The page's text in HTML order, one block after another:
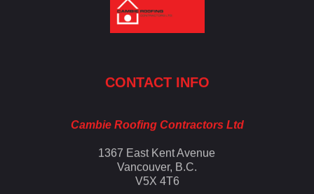
CONTACT INFO
Cambie Roofing Contractors Ltd
1367 East Kent Avenue
Vancouver, B.C.
V5X 4T6